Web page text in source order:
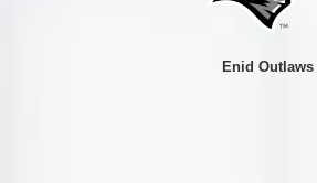
Enid Outlaws